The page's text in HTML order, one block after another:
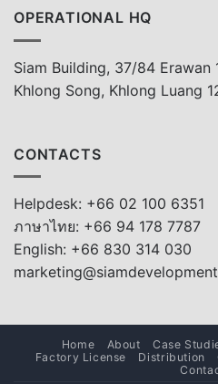
OPERATIONAL HQ
Siam Building, 37/84 Erawan
Khlong Song, Khlong Luang
CONTACTS
Helpdesk: +66 02 100 6351
ภาษาไทย: +66 94 178 7787
English: +66 830 314 030
Home About Case
Factory License
Distribution